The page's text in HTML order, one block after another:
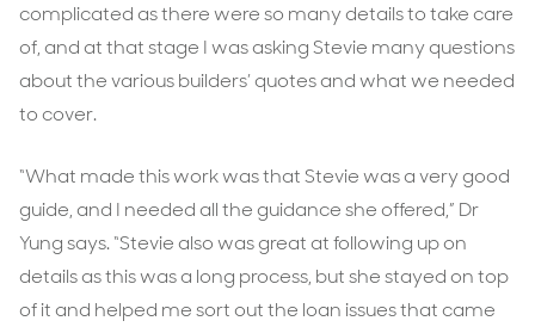
complicated as there were so many details to take care
of, and at that stage I was asking Stevie many questions
about the various builders’ quotes and what we needed
to cover.
“What made this work was that Stevie was a very good
guide, and I needed all the guidance she offered,” Dr
Yung says. “Stevie also was great at following up on
details as this was a long process, but she stayed on top
of it and helped me sort out the loan issues that came